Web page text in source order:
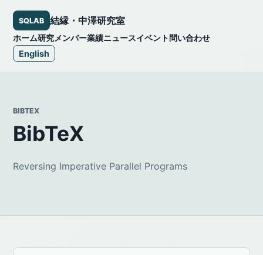
SQLAB 結縁・中澤研究室
ホーム研究メンバー業績ニュースイベント問い合わせ
English
BIBTEX
BibTeX
Reversing Imperative Parallel Programs